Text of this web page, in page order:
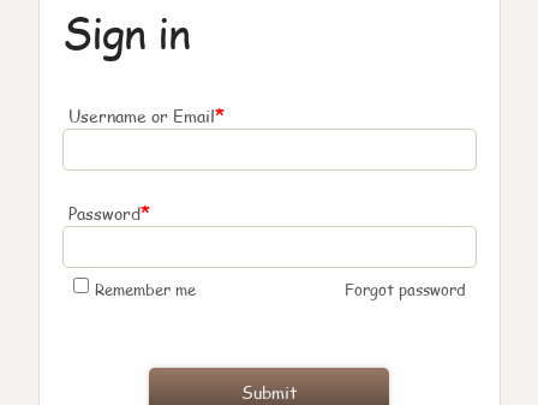
Sign in
Username or Email*
Password*
Remember me Forgot password